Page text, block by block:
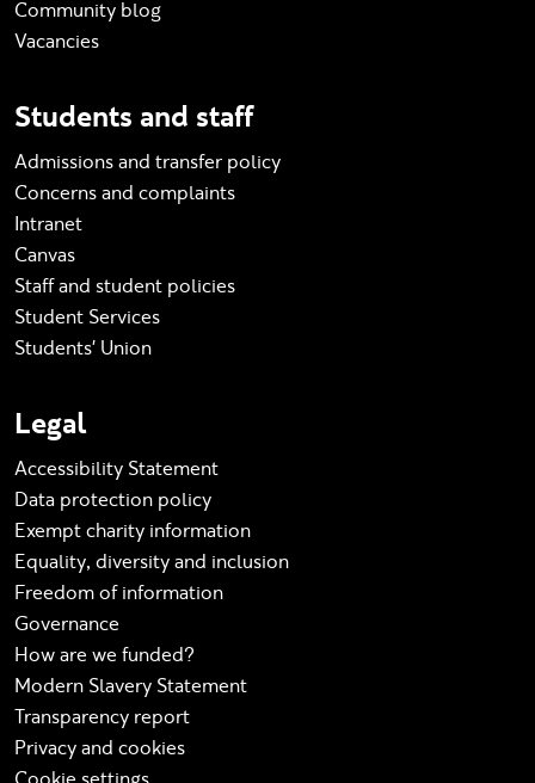
Community blog
Vacancies
Students and staff
Admissions and transfer policy
Concerns and complaints
Intranet
Canvas
Staff and student policies
Student Services
Students' Union
Legal
Accessibility Statement
Data protection policy
Exempt charity information
Equality, diversity and inclusion
Freedom of information
Governance
How are we funded?
Modern Slavery Statement
Transparency report
Privacy and cookies